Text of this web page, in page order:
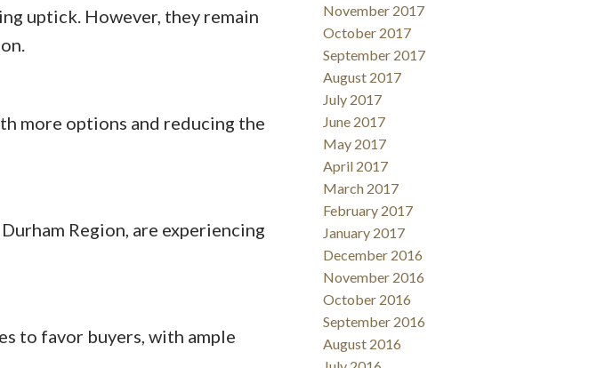
uptick. However, they remain
more options and reducing the
Region, are experiencing
to favor buyers, with ample
November 2017
October 2017
September 2017
August 2017
July 2017
June 2017
May 2017
April 2017
March 2017
February 2017
January 2017
December 2016
November 2016
October 2016
September 2016
August 2016